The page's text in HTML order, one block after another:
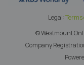
Legal:Terms
© Westmount
Company